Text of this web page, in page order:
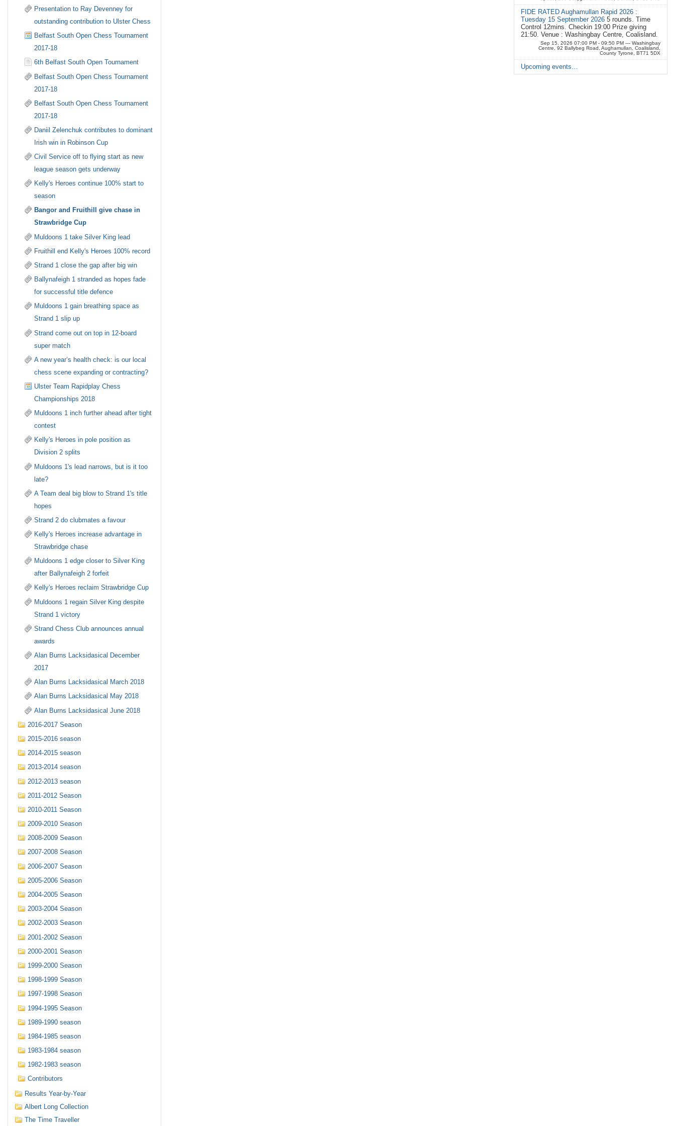
Presentation to Ray Devenney for
outstanding contribution to Ulster Chess
Belfast South Open Chess Tournament
2017-18
6th Belfast South Open Tournament
Belfast South Open Chess Tournament
2017-18
Belfast South Open Chess Tournament
2017-18
Daniil Zelenchuk contributes to dominant
Irish win in Robinson Cup
Civil Service off to flying start as new
league season gets underway
Kelly's Heroes continue 100% start to
season
Bangor and Fruithill give chase in
Strawbridge Cup
Muldoons 1 take Silver King lead
Fruithill end Kelly's Heroes 100% record
Strand 1 close the gap after big win
Ballynafeigh 1 stranded as hopes fade
for successful title defence
Muldoons 1 gain breathing space as
Strand 1 slip up
Strand come out on top in 12-board
super match
A new year’s health check: is our local
chess scene expanding or contracting?
Ulster Team Rapidplay Chess
Championships 2018
Muldoons 1 inch further ahead after tight
contest
Kelly's Heroes in pole position as
Division 2 splits
Muldoons 1's lead narrows, but is it too
late?
A Team deal big blow to Strand 1's title
hopes
Strand 2 do clubmates a favour
Kelly's Heroes increase advantage in
Strawbridge chase
Muldoons 1 edge closer to Silver King
after Ballynafeigh 2 forfeit
Kelly's Heroes reclaim Strawbridge Cup
Muldoons 1 regain Silver King despite
Strand 1 victory
Strand Chess Club announces annual
awards
Alan Burns Lacksidasical December
2017
Alan Burns Lacksidasical March 2018
Alan Burns Lacksidasical May 2018
Alan Burns Lacksidasical June 2018
2016-2017 Season
2015-2016 season
2014-2015 season
2013-2014 season
2012-2013 season
2011-2012 Season
2010-2011 Season
2009-2010 Season
2008-2009 Season
2007-2008 Season
2006-2007 Season
2005-2006 Season
2004-2005 Season
2003-2004 Season
2002-2003 Season
2001-2002 Season
2000-2001 Season
1999-2000 Season
1998-1999 Season
1997-1998 Season
1994-1995 Season
1989-1990 season
1984-1985 season
1983-1984 season
1982-1983 season
Contributors
Results Year-by-Year
Albert Long Collection
The Time Traveller
FIDE RATED Aughamullan Rapid 2026 :
Tuesday 15 September 2026 5 rounds. Time
Control 12mins. Checkin 19:00 Prize giving
21:50. Venue : Washingbay Centre, Coalisland.
Sep 15, 2026 07:00 PM - 09:50 PM — Washingbay
Centre, 92 Ballybeg Road, Aughamullan, Coalisland,
County Tyrone, BT71 5DX
Upcoming events…